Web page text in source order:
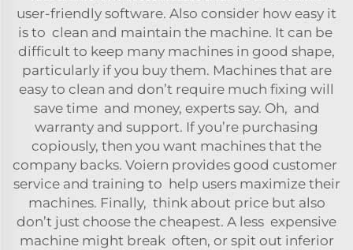
user-friendly software. Also consider how easy it
is to clean and maintain the machine. It can be
difficult to keep many machines in good shape,
particularly if you buy them. Machines that are
easy to clean and don’t require much fixing will
save time and money, experts say. Oh, and
warranty and support. If you’re purchasing
copiously, then you want machines that the
company backs. Voiern provides good customer
service and training to help users maximize their
machines. Finally, think about price but also
don’t just choose the cheapest. A less expensive
machine might break often, or spit out inferior